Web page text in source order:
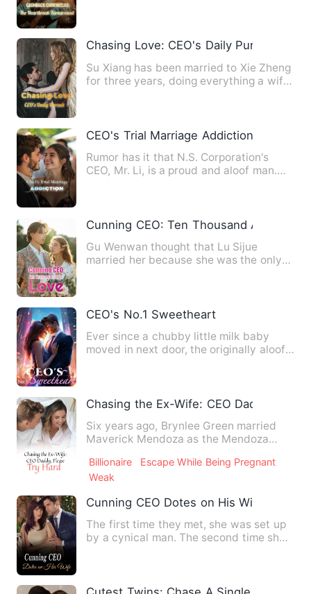
Chasing Love: CEO's Daily Pursuit
Su Xiang has been married to Xie Zheng
for three years, doing everything a wife
CEO's Trial Marriage Addiction
Rumor has it that N.S. Corporation's
CEO, Mr. Li, is a proud and aloof man.
Cunning CEO: Ten Thousand Acts of
Gu Wenwan thought that Lu Sijue
married her because she was the only
CEO's No.1 Sweetheart
Ever since a chubby little milk baby
moved in next door, the originally aloof
Chasing the Ex-Wife: CEO Daddy,
Six years ago, Brynlee Green married
Maverick Mendoza as the Mendoza
Billionaire
Escape While Being Pregnant
Weak
Cunning CEO Dotes on His Wife
The first time they met, she was set up
by a cynical man. The second time she